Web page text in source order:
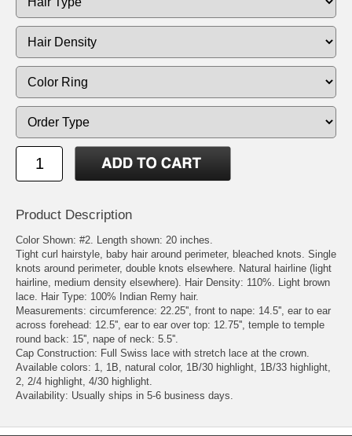
Product Description
Color Shown: #2. Length shown: 20 inches.
Tight curl hairstyle, baby hair around perimeter, bleached knots. Single
knots around perimeter, double knots elsewhere. Natural hairline (light
hairline, medium density elsewhere). Hair Density: 110%. Light brown
lace. Hair Type: 100% Indian Remy hair.
Measurements: circumference: 22.25'', front to nape: 14.5'', ear to ear
across forehead: 12.5'', ear to ear over top: 12.75'', temple to temple
round back: 15'', nape of neck: 5.5''.
Cap Construction: Full Swiss lace with stretch lace at the crown.
Available colors: 1, 1B, natural color, 1B/30 highlight, 1B/33 highlight,
2, 2/4 highlight, 4/30 highlight.
Availability: Usually ships in 5-6 business days.